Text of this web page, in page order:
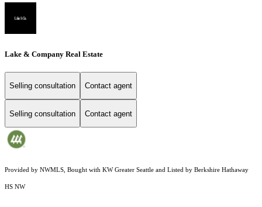
Lake & Company Real Estate
Selling consultation Contact agent
Selling consultation Contact agent
Provided by NWMLS, Bought with KW Greater Seattle and Listed by Berkshire Hathaway
HS NW